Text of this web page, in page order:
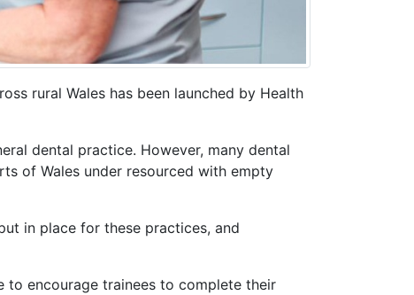
rural Wales has been launched by Health
dental practice. However, many dental
of Wales under resourced with empty
in place for these practices, and
to encourage trainees to complete their